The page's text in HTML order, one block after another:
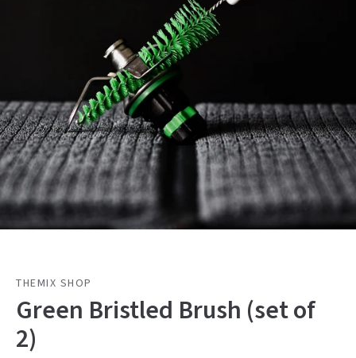
THEMIX SHOP
Green Bristled Brush (set of
2)